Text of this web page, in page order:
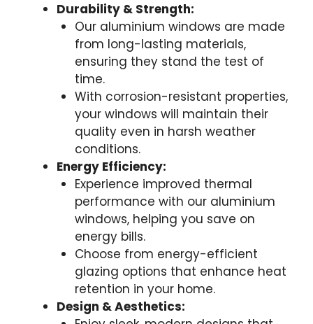
Durability & Strength:
Our aluminium windows are made
from long-lasting materials,
ensuring they stand the test of
time.
With corrosion-resistant properties,
your windows will maintain their
quality even in harsh weather
conditions.
Energy Efficiency:
Experience improved thermal
performance with our aluminium
windows, helping you save on
energy bills.
Choose from energy-efficient
glazing options that enhance heat
retention in your home.
Design & Aesthetics: